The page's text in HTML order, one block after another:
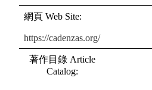
網頁 Web Site:
https://cadenzas.org/
著作目錄 Article
Catalog: